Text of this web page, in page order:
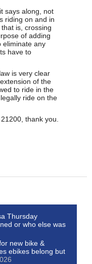
says along, not
riding on and in
is, crossing
of adding
eliminate any
have to
is very clear
of the
to ride in the
ride on the
thank you.
Thursday
or who else was
new bike &
ebikes belong but